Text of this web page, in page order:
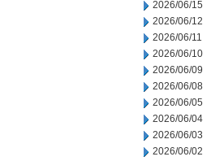
2026/06/15
2026/06/12
2026/06/11
2026/06/10
2026/06/09
2026/06/08
2026/06/05
2026/06/04
2026/06/03
2026/06/02